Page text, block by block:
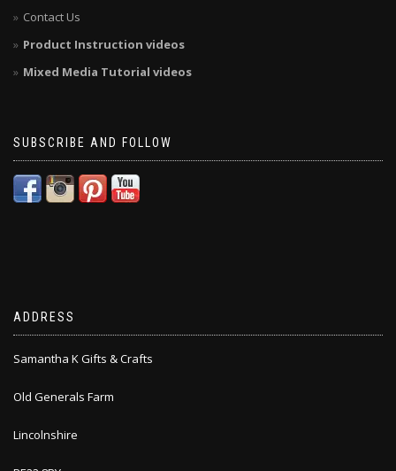
Contact Us
Product Instruction videos
Mixed Media Tutorial videos
SUBSCRIBE AND FOLLOW
ADDRESS
Samantha K Gifts & Crafts
Old Generals Farm
Lincolnshire